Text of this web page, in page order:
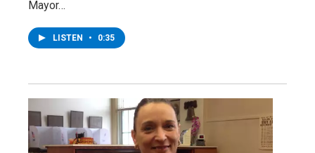
Mayor…
LISTEN • 0:35